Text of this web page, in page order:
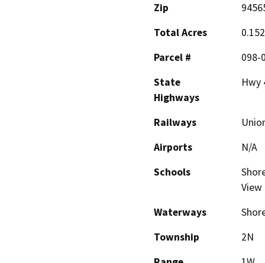
Zip
Total Acres
0.152
Parcel #
098-
State
Highways
Hwy
Railways
Airports
N/A
Schools
View
Waterways
Township
2N